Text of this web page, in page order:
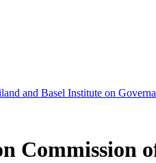
and Basel Institute on